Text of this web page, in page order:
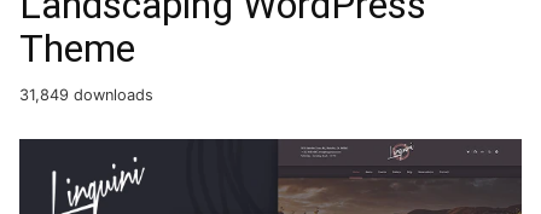
Theme
31,849 downloads